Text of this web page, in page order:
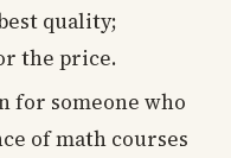
quality;
the price.
for someone who
of math courses